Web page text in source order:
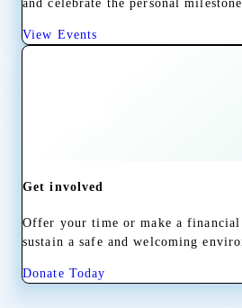
and celebrate the personal
View Events
Get involved
Offer your time or make a
sustain a safe and welcoming
Donate Today